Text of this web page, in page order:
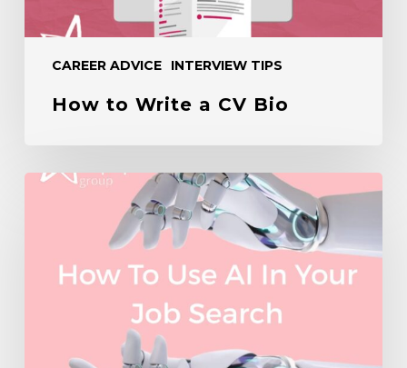
CAREER ADVICE INTERVIEW TIPS
How to Write a CV Bio
How